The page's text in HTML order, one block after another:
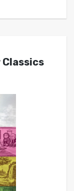
Classics